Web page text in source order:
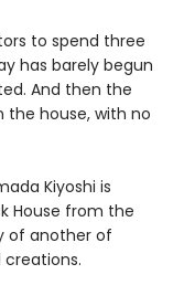
to spend three
has barely begun
And then the
the house, with no
Kiyoshi is
House from the
of another of
creations.